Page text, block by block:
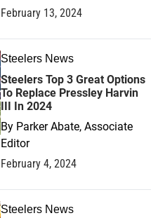
February 13, 2024
Steelers News
Steelers Top 3 Great Options
To Replace Pressley Harvin
III In 2024
By Parker Abate, Associate
Editor
February 4, 2024
Steelers News